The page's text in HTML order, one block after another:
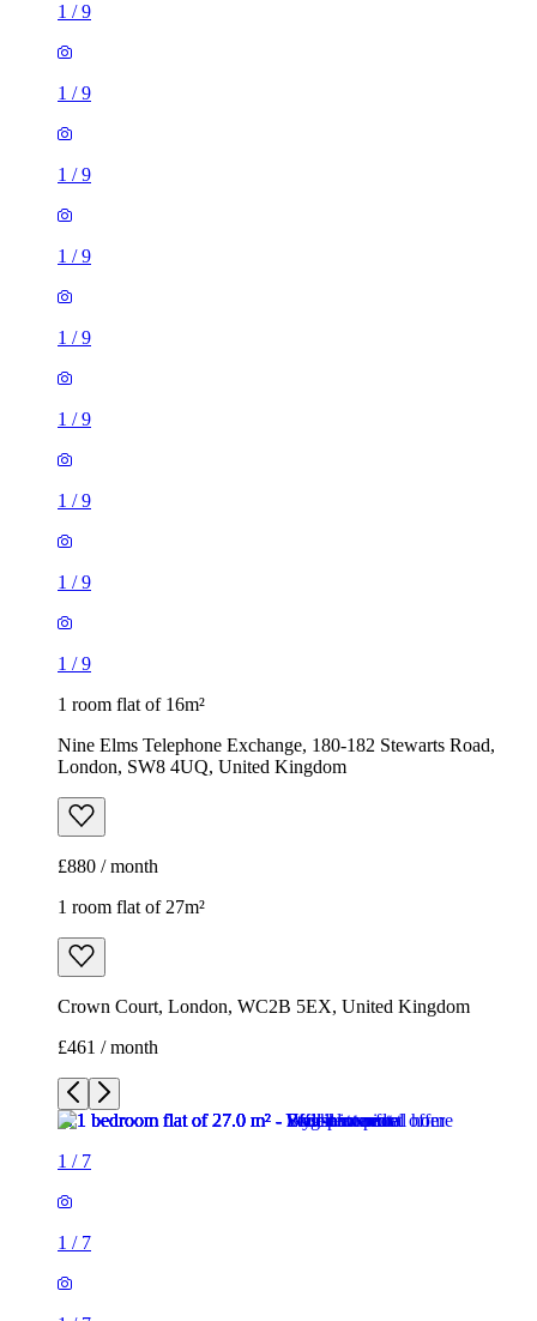
1 /9
1 /9
1 /9
1 /9
1 /9
1 /9
1 /9
1 /9
1 /9
1 room flat of 16m²
Nine Elms Telephone Exchange, 180-182 Stewarts Road,
London, SW8 4UQ, United Kingdom
£880 / month
1 room flat of 27m²
Crown Court, London, WC2B 5EX, United Kingdom
£461 / month
1 / 7
1 / 7